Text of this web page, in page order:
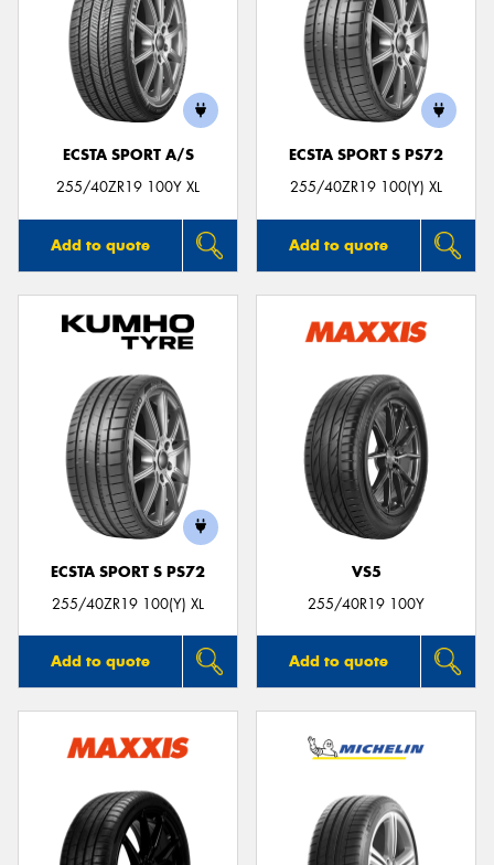
ECSTA SPORT A/S
255/40ZR19 100Y XL
Add to quote
ECSTA SPORT S PS72
255/40ZR19 100(Y) XL
Add to quote
ECSTA SPORT S PS72
255/40ZR19 100(Y) XL
Add to quote
VS5
255/40R19 100Y
Add to quote